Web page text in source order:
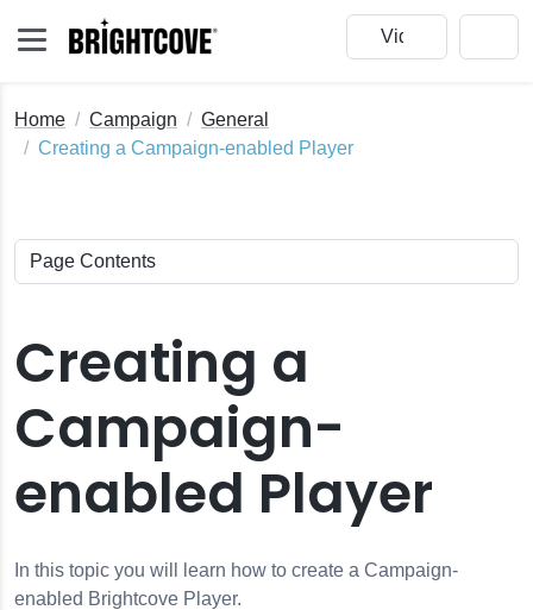
Tracking
Home Campaign
General
Creating a Campaign-enabled Player
Creating a
Campaign-
enabled Player
In this topic you will learn how to create a Campaign-
enabled Brightcove Player.